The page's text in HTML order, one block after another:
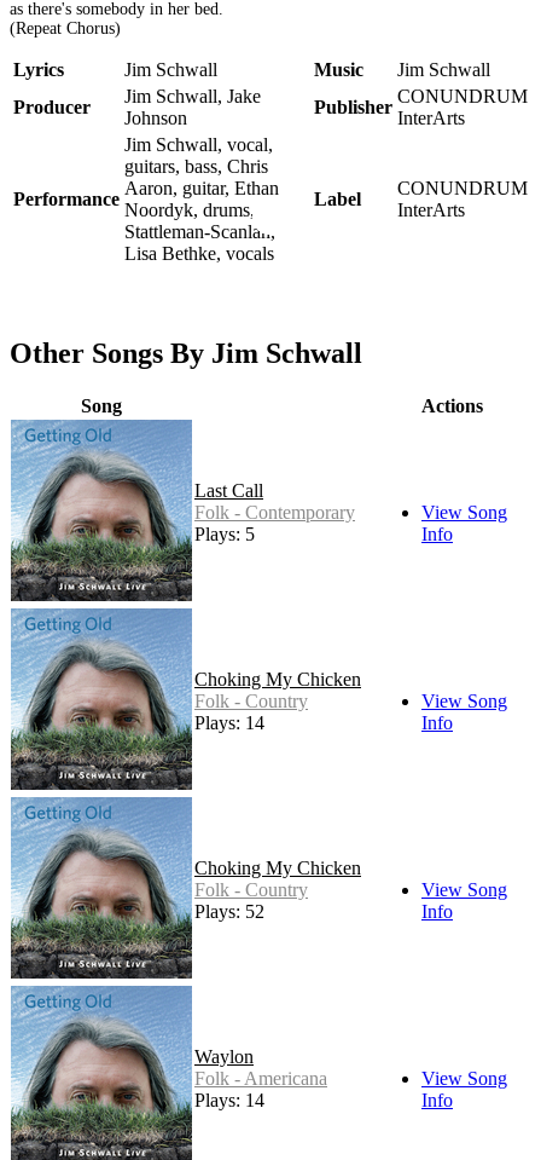
as there's somebody in her bed.
(Repeat Chorus)
Lyrics Jim Schwall Music
Jim Schwall
Producer
Jim Schwall, Jake
Johnson
Publisher
CONUNDRUM
InterArts
Performance
Jim Schwall, vocal,
guitars, bass, Chris
Aaron, guitar, Ethan
Noordyk, drums, Liz
Stattleman-Scanlan,
Lisa Bethke, vocals
Label
CONUNDRUM
InterArts
Other Songs By Jim Schwall
Song Actions
Last Call
Folk - Contemporary
Plays: 5
View Song
Info
Choking My Chicken
Folk - Country
Plays: 14
View Song
Info
Choking My Chicken
Folk - Country
Plays: 52
View Song
Info
Waylon
Folk - Americana
Plays: 14
View Song
Info